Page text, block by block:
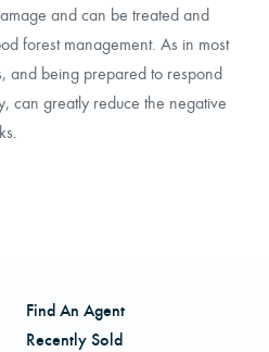
and can be treated and
forest management. As in most
and being prepared to respond
can greatly reduce the negative
Find An Agent
Recently Sold